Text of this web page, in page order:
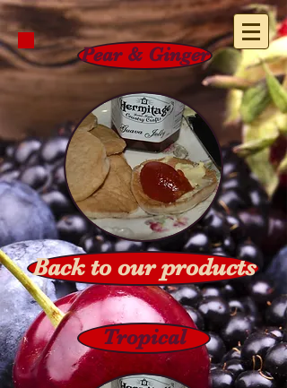
Pear & Ginger
Back to our products
Tropical